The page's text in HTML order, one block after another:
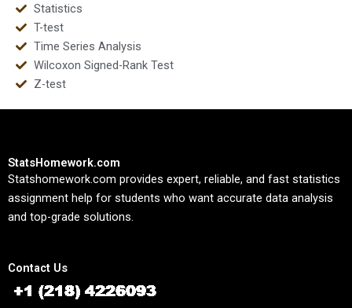
Statistics
T-test
Time Series Analysis
Wilcoxon Signed-Rank Test
Z-test
StatsHomework.com
Statshomework.com provides expert, reliable, and fast statistics
assignment help for students who want accurate data analysis
and top-grade solutions.
Contact Us